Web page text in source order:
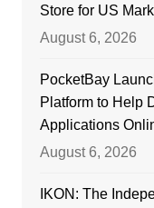
Store for US
August 6, 2026
PocketBay
Platform to Help
Applications
August 6, 2026
IKON: The